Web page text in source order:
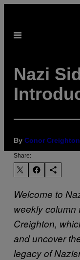
content
Open
Nazi
By Conor Creighton
Share:
Welcome to
weekly column
Creighton,
and uncover
legacy of